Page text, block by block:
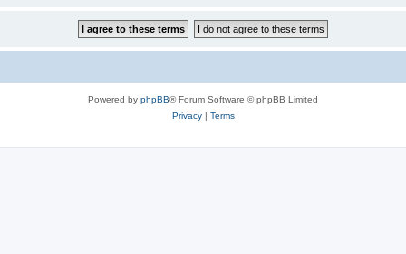
Powered by phpBB® Forum Software © phpBB Limited
Privacy| Terms